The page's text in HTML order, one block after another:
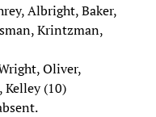
Albright, Baker,
Krintzman,
Oliver,
Kelley (10)